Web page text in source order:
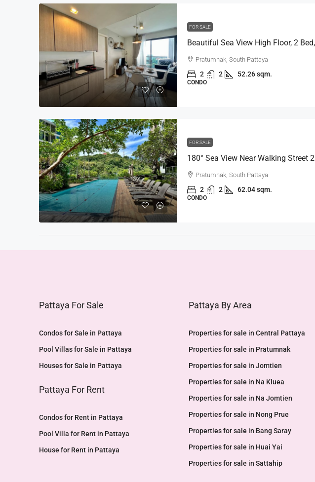
FOR SALE
Pratumnak, South Pattaya
2 2 52.26 sqm.
CONDO
FOR SALE
Pratumnak, South Pattaya
2 2 62.04 sqm.
CONDO
Pattaya For Sale
Condos for Sale in Pattaya
Pool Villas for Sale in Pattaya
Houses for Sale in Pattaya
Pattaya For Rent
Condos for Rent in Pattaya
Pool Villa for Rent in Pattaya
House for Rent in Pattaya
Pattaya By Area
Properties for sale in Central Pattaya
Properties for sale in Pratumnak
Properties for sale in Jomtien
Properties for sale in Na Kluea
Properties for sale in Na Jomtien
Properties for sale in Nong Prue
Properties for sale in Bang Saray
Properties for sale in Huai Yai
Properties for sale in Sattahip